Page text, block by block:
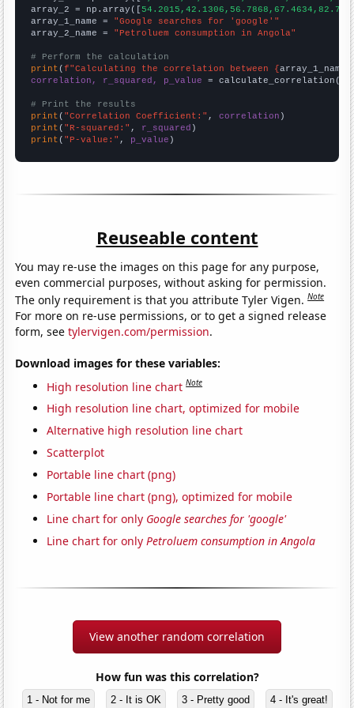
array_2 = np.array([
array_1_name = "Google searches for 'google'"
array_2_name = "Petroluem consumption in Angola"
# Perform the calculation
print (f"Calculating the correlation between {array_1_name
correlation, r_squared, p_value = calculate_correlation(
# Print the results
print ( "Correlation Coefficient:" , correlation
print ( "R-squared:" , r_squared
print ( "P-value:" , p_value )
Reuseable content
You may re-use the images on this page for any purpose,
even commercial purposes, without asking for permission.
The only requirement is that you attribute Tyler Vigen.Note
For more on re-use permissions, or to get a signed release
form, seetylervigen.com/permission.
Download images for these variables:
High resolution line chart Note
High resolution line chart, optimized for mobile
Alternative high resolution line chart
Scatterplot
Portable line chart (png)
Portable line chart (png), optimized for mobile
Line chart for only Google searches for 'google'
Line chart for onlyPetroluem consumption in Angola
View another random correlation
How fun was this correlation?
1 - Not for me 2 - It is OK 3 - Pretty good 4 - It's great!